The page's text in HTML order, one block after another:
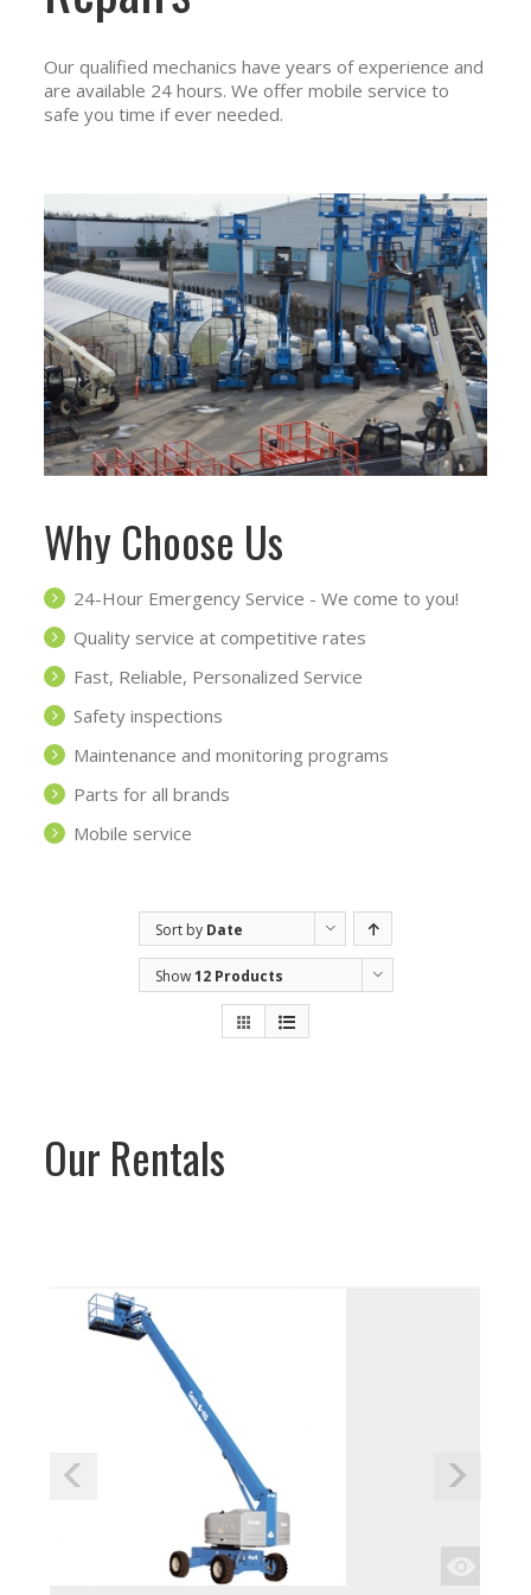
Our qualified mechanics have years of experience and
are available 24 hours. We offer mobile service to
safe you time if ever needed.
Why Choose Us
24-Hour Emergency Service - We come to you!
Quality service at competitive rates
Fast, Reliable, Personalized Service
Safety inspections
Maintenance and monitoring programs
Parts for all brands
Mobile service
Sort by Date
Show12 Products
Our Rentals